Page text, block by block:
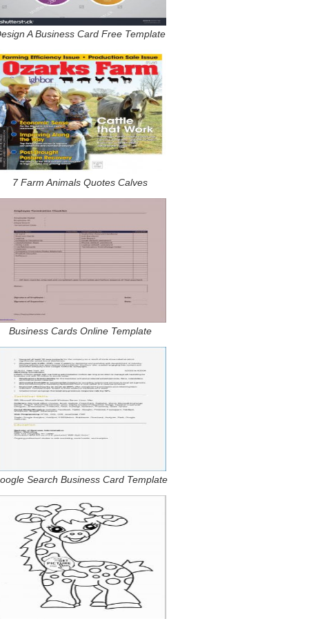
A Business Card Free Template
7 Farm Animals Quotes Calves
Business Cards Online Template
Search Business Card Template